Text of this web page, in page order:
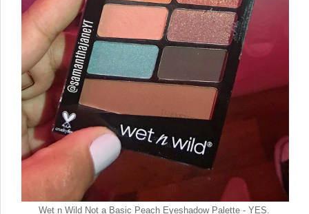
Wet n Wild Not a Basic Peach Eyeshadow Palette - YES.